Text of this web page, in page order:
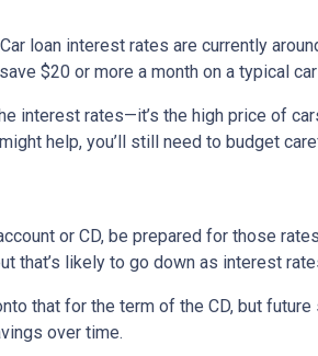
loan interest rates are currently
$20 or more a month on a typical
interest rates—it’s the high price of
help, you’ll still need to budget
or CD, be prepared for those
that’s likely to go down as interest
that for the term of the CD, but
over time.